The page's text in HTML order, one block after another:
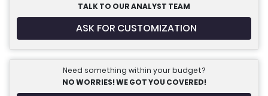
TALK TO OUR ANALYST TEAM
ASK FOR CUSTOMIZATION
Need something within your budget?
NO WORRIES! WE GOT YOU COVERED!